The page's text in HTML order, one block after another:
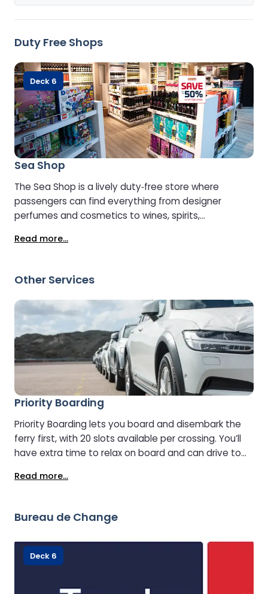
Duty Free Shops
Sea Shop
The Sea Shop is a lively duty‑free store where
passengers can find everything from designer
perfumes and cosmetics to wines, spirits,
modern, and easy to navigate, with well-organised
pleasure. Shoppers can take their time discovering
special offers, picking up souvenirs, or grabbing last-
minute essentials before they continue their journey.
Read more...
Deck 6
Other Services
Priority Boarding
Priority Boarding lets you board and disembark the
ferry first, with 20 slots available per crossing. You’ll
have extra time to relax on board and can drive to
and the team will direct you to the special priority
2.4 metres high to use Priority Boarding.
Read more...
Bureau de Change
Deck 6